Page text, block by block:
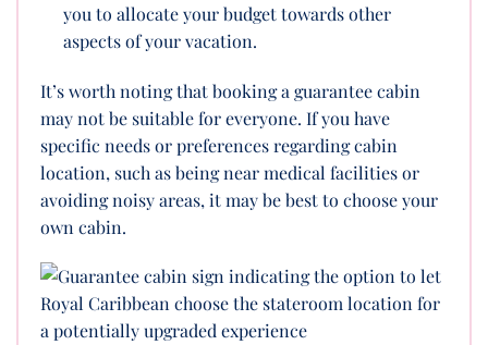
you to allocate your budget towards other
aspects of your vacation.
It’s worth noting that booking a guarantee cabin
may not be suitable for everyone. If you have
specific needs or preferences regarding cabin
location, such as being near medical facilities or
avoiding noisy areas, it may be best to choose your
own cabin.